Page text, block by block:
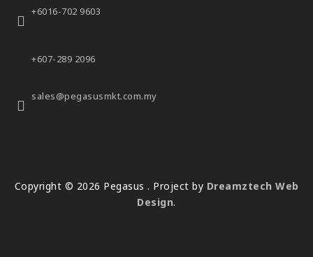
+6016-702 9603
+607-289 2096
sales@pegasusmkt.com.my
Copyright © 2026 Pegasus . Project by Dreamztech Web
Design.